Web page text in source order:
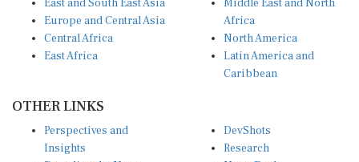
Europe and Central Asia
Central Africa
East Africa
Africa
North America
Latin America and
Caribbean
Insights
Decoding the News
Research
News Desk